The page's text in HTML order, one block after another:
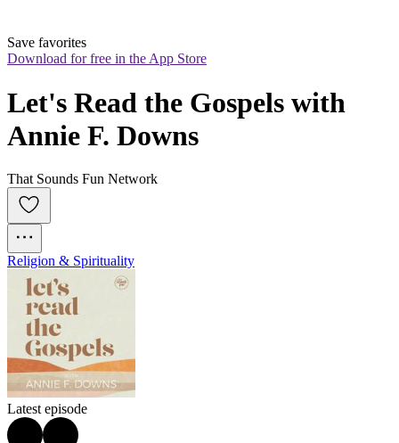
Save favorites
Download for free in the App Store
Let's Read the Gospels with
Annie F. Downs
That Sounds Fun Network
Religion & Spirituality
Latest episode